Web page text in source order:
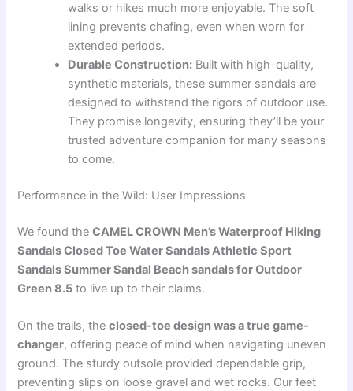
walks or hikes much more enjoyable. The soft
lining prevents chafing, even when worn for
extended periods.
Durable Construction: Built with high-quality,
synthetic materials, these summer sandals are
designed to withstand the rigors of outdoor use.
They promise longevity, ensuring they’ll be your
trusted adventure companion for many seasons
to come.
Performance in the Wild: User Impressions
We found theCAMEL CROWN Men’s Waterproof Hiking
Sandals Closed Toe Water Sandals Athletic Sport
Sandals Summer Sandal Beach sandals for Outdoor
Green 8.5 to live up to their claims.
On the trails, theclosed-toe design was a true game-
changer, offering peace of mind when navigating uneven
ground. The sturdy outsole provided dependable grip,
preventing slips on loose gravel and wet rocks. Our feet